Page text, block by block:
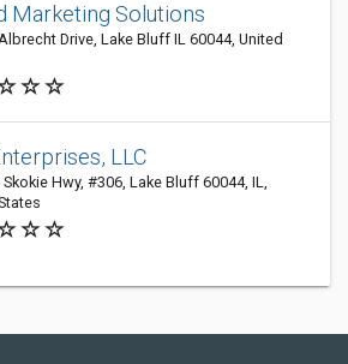
Marketing Solutions
Drive, Lake Bluff IL 60044, United
LLC
Skokie Hwy, #306, Lake Bluff 60044, IL,